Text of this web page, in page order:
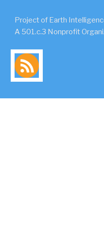
Project of Earth
A 501.c.3 Nonprofit